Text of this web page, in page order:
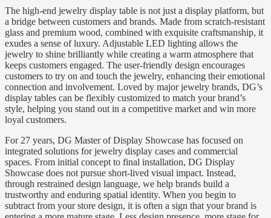
The high-end jewelry display table is not just a display platform, but
a bridge between customers and brands. Made from scratch-resistant
glass and premium wood, combined with exquisite craftsmanship, it
exudes a sense of luxury. Adjustable LED lighting allows the
jewelry to shine brilliantly while creating a warm atmosphere that
keeps customers engaged. The user-friendly design encourages
customers to try on and touch the jewelry, enhancing their emotional
connection and involvement. Loved by major jewelry brands, DG’s
display tables can be flexibly customized to match your brand’s
style, helping you stand out in a competitive market and win more
loyal customers.
For 27 years, DG Master of Display Showcase has focused on
integrated solutions for jewelry display cases and commercial
spaces. From initial concept to final installation, DG Display
Showcase does not pursue short-lived visual impact. Instead,
through restrained design language, we help brands build a
trustworthy and enduring spatial identity. When you begin to
subtract from your store design, it is often a sign that your brand is